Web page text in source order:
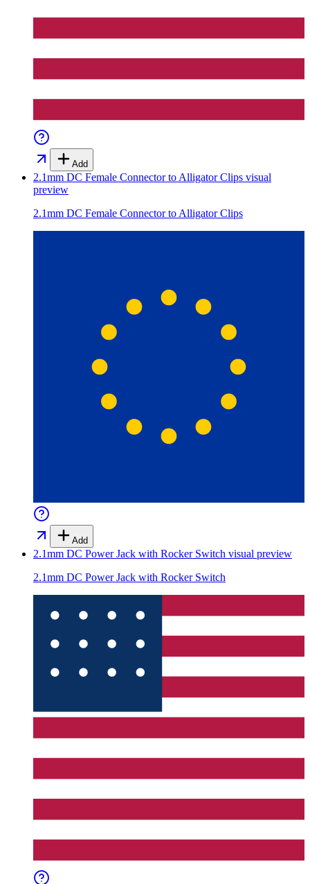
Add
2.1mm DC Female Connector to Alligator Clips visual
preview
2.1mm DC Female Connector to Alligator Clips
Add
2.1mm DC Power Jack with Rocker Switch visual preview
2.1mm DC Power Jack with Rocker Switch